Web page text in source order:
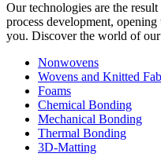
Our technologies are the
process development,
you. Discover the world of
Nonwovens
Wovens and Knitted
Foams
Chemical Bonding
Mechanical Bonding
Thermal Bonding
3D-Matting